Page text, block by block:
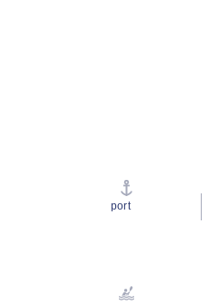
port